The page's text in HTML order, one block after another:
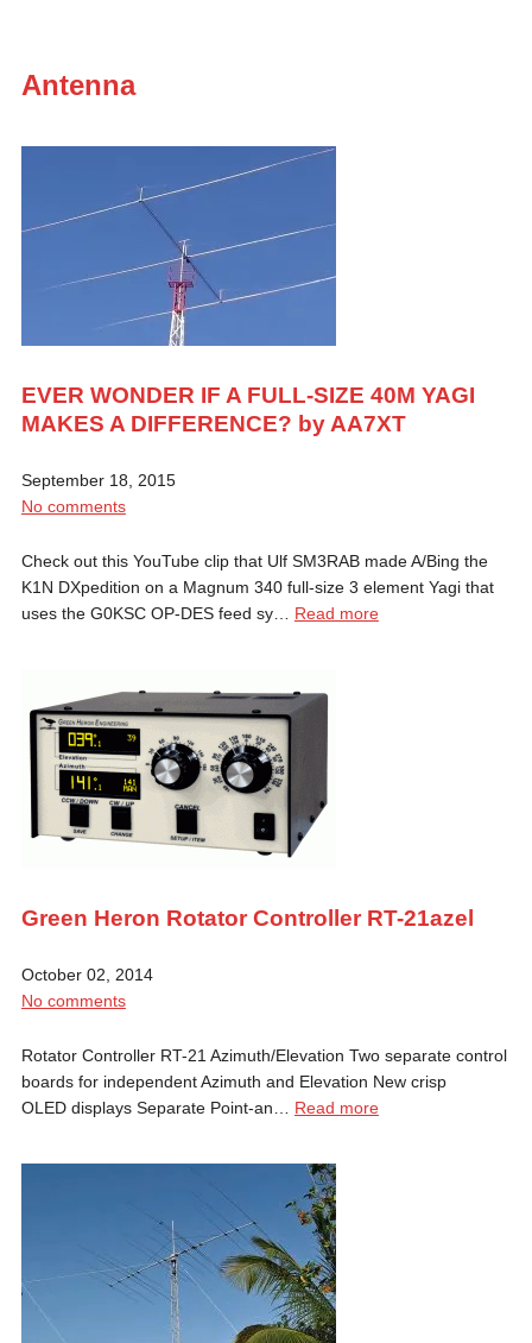
Antenna
EVER WONDER IF A FULL-SIZE 40M YAGI
MAKES A DIFFERENCE? by AA7XT
September 18, 2015
No comments
Check out this YouTube clip that Ulf SM3RAB made A/Bing the
K1N DXpedition on a Magnum 340 full-size 3 element Yagi that
uses the G0KSC OP-DES feed sy… Read more
Green Heron Rotator Controller RT-21azel
October 02, 2014
No comments
Rotator Controller RT-21 Azimuth/Elevation Two separate control
boards for independent Azimuth and Elevation New crisp
OLED displays Separate Point-an… Read more